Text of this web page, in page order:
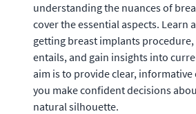
understanding the nuances of
cover the essential aspects. Learn
getting breast implants
entails, and gain insights into
aim is to provide clear,
you make confident decisions
natural silhouette.